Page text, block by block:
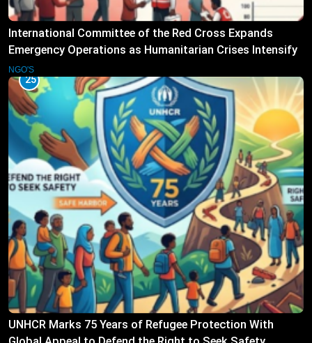
International Committee of the Red Cross Expands
Emergency Operations as Humanitarian Crises Intensify
NGO'S
25
UNHCR Marks 75 Years of Refugee Protection With